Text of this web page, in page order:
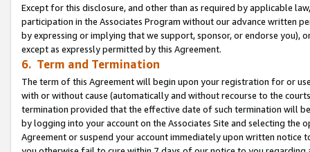
Except for this disclosure, and other than as required by applicable
participation in the Associates Program without our advance written
by expressing or implying that we support, sponsor, or endorse you),
except as expressly permitted by this Agreement.
6. Term and Termination
The term of this Agreement will begin upon your registration for or
with or without cause (automatically and without recourse to the
termination provided that the effective date of such termination will
by logging into your account on the Associates Site and selecting the
Agreement or suspend your account immediately upon written